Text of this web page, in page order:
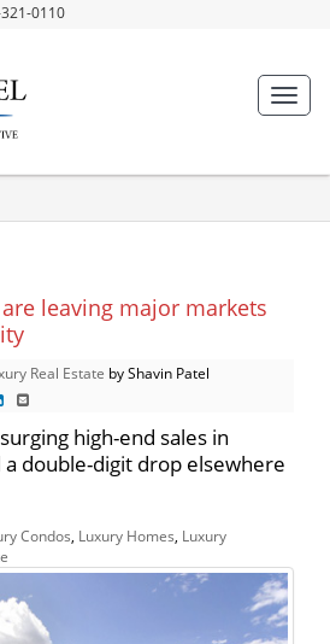
0110
leaving major markets
Real Estate by Shavin Patel
high-end sales in
double-digit drop elsewhere
Condos Luxury Homes Luxury